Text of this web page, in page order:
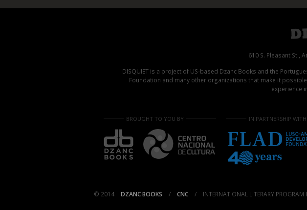
610 S. Pleasant St.,
DISQUIET is a project of US-based Dzanc Books and the
Foundation and many other organizations that make it
experience
BROUGHT TO YOU BY IN PARTNERSHIP WITH
© 2014 DZANC BOOKS / CNC / INTERNATIONAL LITERARY